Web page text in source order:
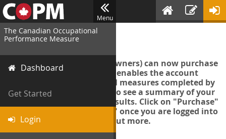
Menu
The Canadian Occupational
Performance Measure
Dashboard
Get Started
Login
Login
Account managers (group owners) can now purchase
an Export Tool. This feature enables the account
manager to export all COPM measures completed by
your organization in order to see a summary of your
data and further analyse results. Click on "Purchase"
then "Purchase Export Tool" once you are logged into
the COPM web-app to find out more.